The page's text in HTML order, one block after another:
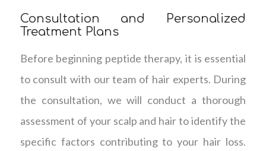
Consultation and Personalized
Treatment Plans
Before beginning peptide therapy, it is essential
to consult with our team of hair experts. During
the consultation, we will conduct a thorough
assessment of your scalp and hair to identify the
specific factors contributing to your hair loss.